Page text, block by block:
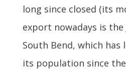
long since closed (its
export nowadays is the
South Bend, which
its population since